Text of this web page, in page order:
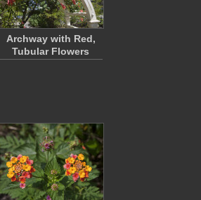
Archway with Red,
Tubular Flowers